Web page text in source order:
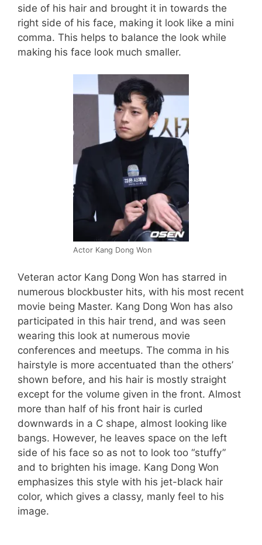
side of his hair and brought it in towards the
right side of his face, making it look like a mini
comma. This helps to balance the look while
making his face look much smaller.
Actor Kang Dong Won
Veteran actor Kang Dong Won has starred in
numerous blockbuster hits, with his most recent
movie being Master. Kang Dong Won has also
participated in this hair trend, and was seen
wearing this look at numerous movie
conferences and meetups. The comma in his
hairstyle is more accentuated than the others’
shown before, and his hair is mostly straight
except for the volume given in the front. Almost
more than half of his front hair is curled
downwards in a C shape, almost looking like
bangs. However, he leaves space on the left
side of his face so as not to look too “stuffy”
and to brighten his image. Kang Dong Won
emphasizes this style with his jet-black hair
color, which gives a classy, manly feel to his
image.